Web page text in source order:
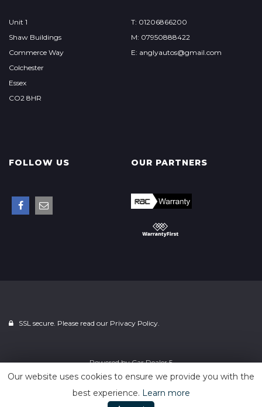
Unit 1
Shaw Buildings
Commerce Way
Colchester
Essex
CO2 8HR
T: 01206866200
M: 07950888422
E: anglyautos@gmail.com
FOLLOW US OUR PARTNERS
SSL secure. Please read our Privacy Policy.
Powered byCar Dealer 5
Our website uses cookies to ensure we provide you with the
best experience. Learn more